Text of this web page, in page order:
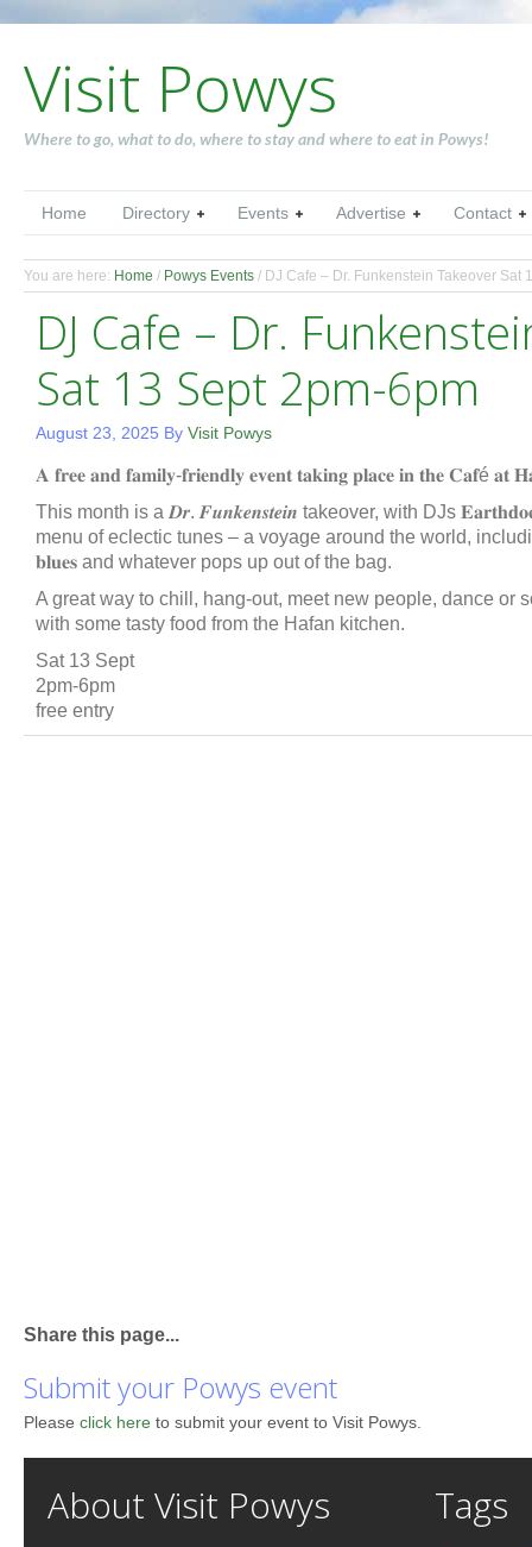
Visit Powys
Where to go, what to do, where to stay and where to eat in Powys!
Home Directory Events Advertise Contact
You are here: Home / Powys Events / DJ Cafe – Dr. Funkenstein Takeover Sat
DJ Cafe – Dr.
Sat 13 Sept 2pm-6pm
August 23, 2025 By Visit Powys
𝐀 𝐟𝐫𝐞𝐞 𝐚𝐧𝐝 𝐟𝐚𝐦𝐢𝐥𝐲-𝐟𝐫𝐢𝐞𝐧𝐝𝐥𝐲 𝐞𝐯𝐞𝐧𝐭 𝐭𝐚𝐤𝐢𝐧𝐠 𝐩𝐥𝐚𝐜𝐞 𝐢𝐧 𝐭𝐡𝐞 𝐂𝐚𝐟é 𝐚𝐭
This month is a 𝑫𝒓. 𝑭𝒖𝒏𝒌𝒆𝒏𝒔𝒕𝒆𝒊𝒏 takeover, with DJs
menu of eclectic tunes – a voyage around the world,
𝐛𝐥𝐮𝐞𝐬 and whatever pops up out of the bag.
A great way to chill, hang-out, meet new people, dance or
with some tasty food from the Hafan kitchen.
Sat 13 Sept
2pm-6pm
free entry
Share this page...
Submit your Powys event
Please click here to submit your event to Visit Powys.
About Visit Powys Tags